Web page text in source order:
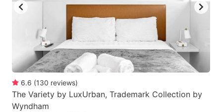
6.6 (130 reviews)
The Variety by LuxUrban, Trademark Collection by
Wyndham